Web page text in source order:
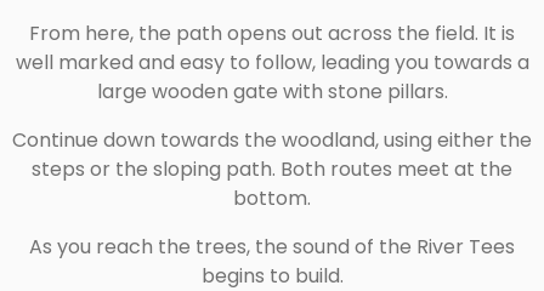
From here, the path opens out across the field. It is
well marked and easy to follow, leading you towards a
large wooden gate with stone pillars.
Continue down towards the woodland, using either the
steps or the sloping path. Both routes meet at the
bottom.
As you reach the trees, the sound of the River Tees
begins to build.